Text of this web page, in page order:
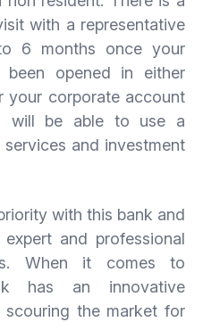
with a representative
6 months once your
been opened in either
your corporate account
will be able to use a
and investment
with this bank and
and professional
When it comes to
has an innovative
scouring the market for